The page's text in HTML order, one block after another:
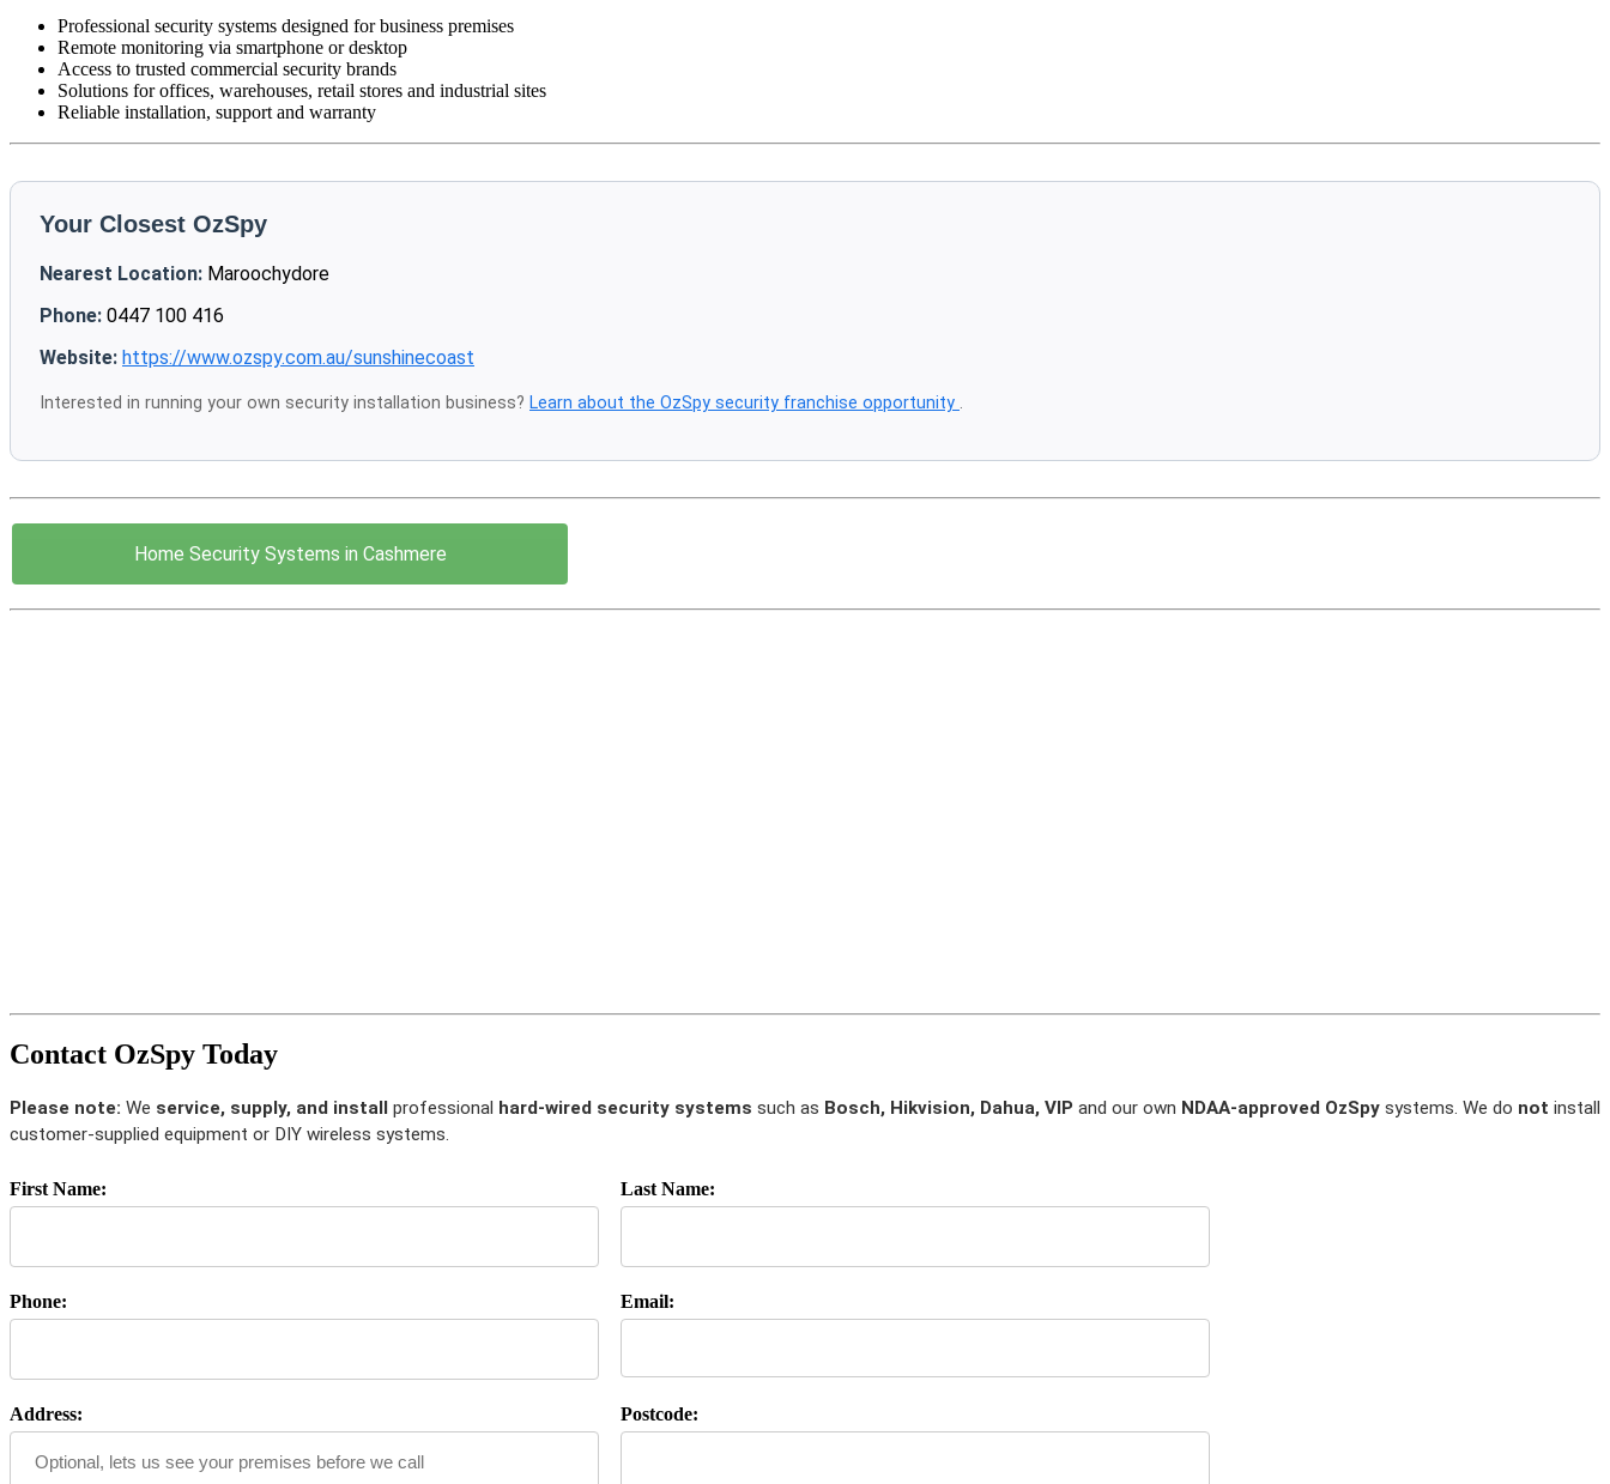
Professional security systems designed for business premises
Remote monitoring via smartphone or desktop
Access to trusted commercial security brands
Solutions for offices, warehouses, retail stores and industrial sites
Reliable installation, support and warranty
Your Closest OzSpy
Nearest Location: Maroochydore
Phone: 0447 100 416
Website: https://www.ozspy.com.au/sunshinecoast
Interested in running your own security installation business? Learn about the OzSpy security franchise opportunity .
Home Security Systems in Cashmere
Contact OzSpy Today
Please note: We service, supply, and install professional hard-wired security systems such as Bosch, Hikvision, Dahua, VIP and our own NDAA-approved OzSpy systems. We do not install
customer-supplied equipment or DIY wireless systems.
First Name: Last Name:
Phone: Email:
Address: Postcode: